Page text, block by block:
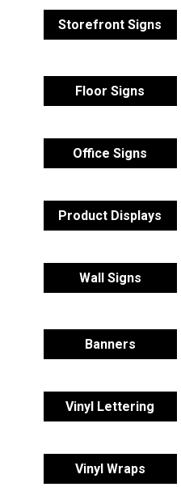
Storefront Signs
Floor Signs
Office Signs
Product Displays
Wall Signs
Banners
Vinyl Lettering
Vinyl Wraps